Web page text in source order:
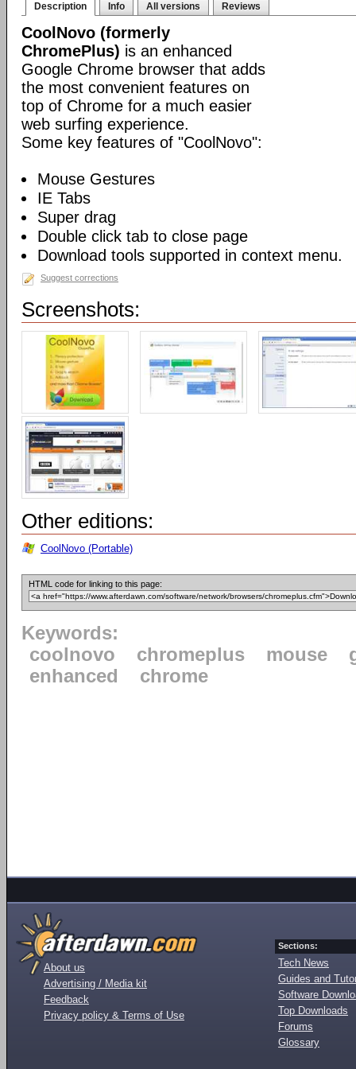
Description Info All versions Reviews
CoolNovo (formerly
ChromePlus) is an enhanced
Google Chrome browser that adds
the most convenient features on
top of Chrome for a much easier
web surfing experience.
Some key features of "CoolNovo":
Mouse Gestures
IE Tabs
Super drag
Double click tab to close page
Download tools supported in context menu.
Suggest corrections
Screenshots:
Other editions:
CoolNovo (Portable)
HTML code for linking to this page:
Keywords:
coolnovo
chromeplus mouse
enhanced
chrome
About us
Advertising / Media kit
Feedback
Privacy policy & Terms of Use
Sections:
Tech News
Guides and
Software
Top Downloads
Forums
Glossary